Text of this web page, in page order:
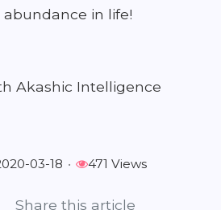
in life!
Akashic Intelligence
03-18 • 471 Views
Share this article